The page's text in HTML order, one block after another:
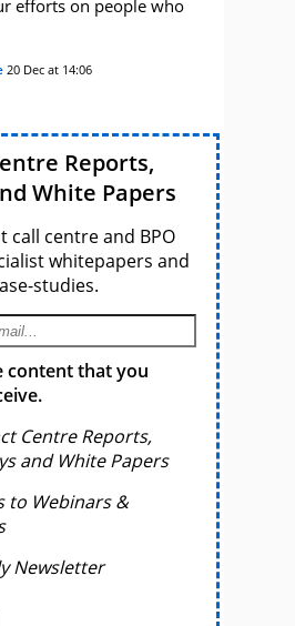
efforts on people who
20 Dec at 14:06
Reports,
White Papers
call centre and BPO
whitepapers and
studies.
content that you
Centre Reports,
and White Papers
to Webinars &
Newsletter